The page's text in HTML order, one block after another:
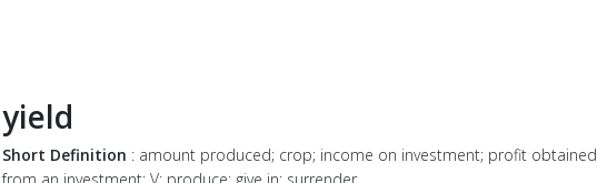
yield
Short Definition : amount produced; crop; income on investment; profit obtained